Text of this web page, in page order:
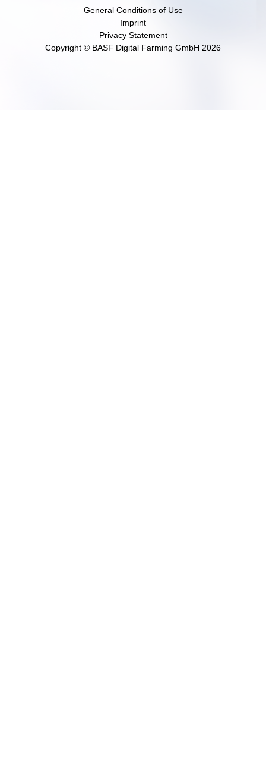
General Conditions of Use
Imprint
Privacy Statement
Copyright © BASF Digital Farming GmbH 2026